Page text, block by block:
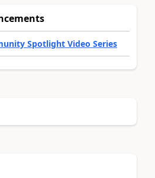
Spotlight Video Series